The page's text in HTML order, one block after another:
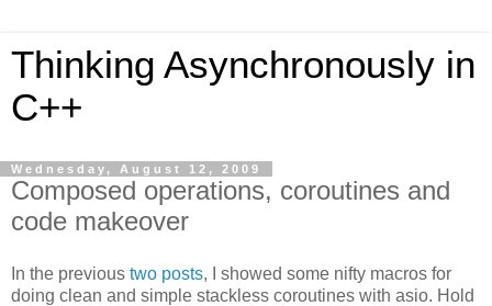
Thinking Asynchronously in
C++
Wednesday, August 12, 2009
Composed operations, coroutines and
code makeover
In the previous two posts, I showed some nifty macros for
doing clean and simple stackless coroutines with asio. Hold